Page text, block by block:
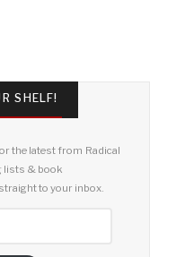
SHELF!
the latest from Radical
lists & book
to your inbox.